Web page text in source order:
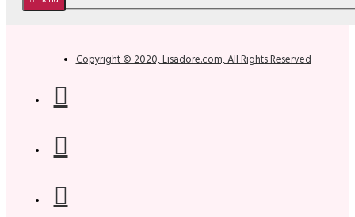
Copyright © 2020, Lisadore.com, All Rights Reserved